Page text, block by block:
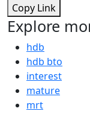
Copy Link
Explore
hdb
hdb bto
interest
mature
mrt